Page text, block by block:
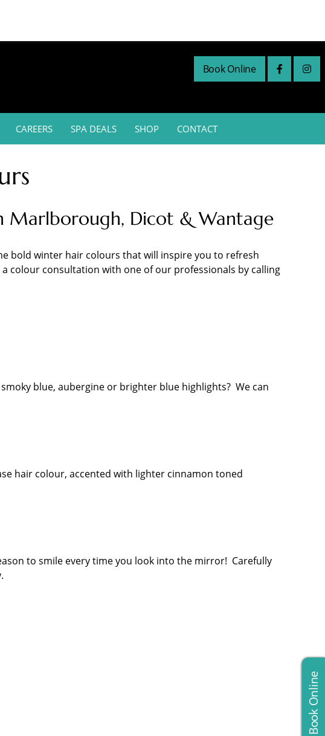
Book Online
CAREERS SPA DEALS SHOP CONTACT
Marlborough, Dicot & Wantage
bold winter hair colours that will inspire you to refresh
colour consultation with one of our professionals by calling
blue, aubergine or brighter blue highlights? We can
hair colour, accented with lighter cinnamon toned
to smile every time you look into the mirror! Carefully
Book Online